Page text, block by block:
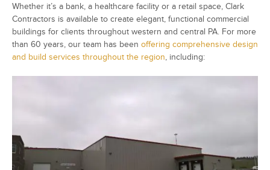
Whether it’s a bank, a healthcare facility or a retail space, Clark
Contractors is available to create elegant, functional commercial
buildings for clients throughout western and central PA. For more
than 60 years, our team has been offering comprehensive design
and build services throughout the region, including: